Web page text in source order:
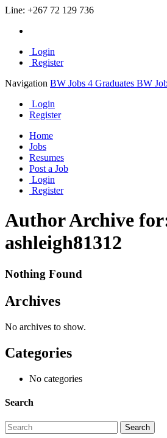
Line: +267 72 129 736
Login
Register
Navigation BW Jobs 4 Graduates BW
Login
Register
Home
Jobs
Resumes
Post a Job
Login
Register
Author Archive
ashleigh81312
Nothing Found
Archives
No archives to show.
Categories
No categories
Search